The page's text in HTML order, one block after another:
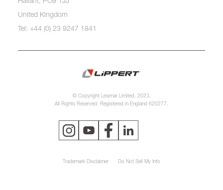
Havant, PO9 1JJ
United Kingdom
Tel: +44 (0) 23 9247 1841
© Copyright Lewmar Limited, 2023.
All Rights Reserved. Registered in England 620277.
Trademark Disclaimer Do Not Sell My Info